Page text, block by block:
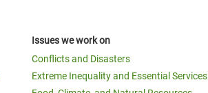
Issues we work on
Conflicts and Disasters
Extreme Inequality and Essential Services